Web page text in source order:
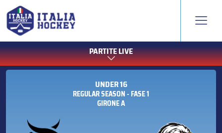
PARTITE LIVE
UNDER 16
REGULAR SEASON - FASE 1
GIRONE A